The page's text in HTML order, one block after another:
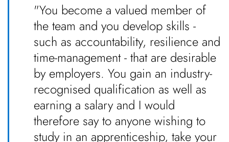
"You become a valued member of
the team and you develop skills -
such as accountability, resilience and
time-management - that are desirable
by employers. You gain an industry-
recognised qualification as well as
earning a salary and I would
therefore say to anyone wishing to
study in an apprenticeship, take your